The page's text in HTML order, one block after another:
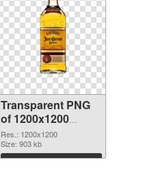
Transparent PNG
of 1200x1200
Tequila
Res.: 1200x1200
Size: 903 kb
Download